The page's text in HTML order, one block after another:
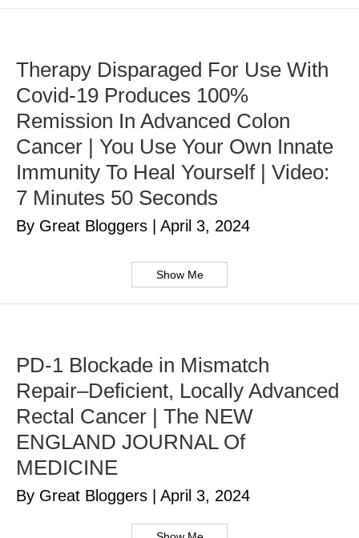
Therapy Disparaged For Use With
Covid-19 Produces 100%
Remission In Advanced Colon
Cancer | You Use Your Own Innate
Immunity To Heal Yourself | Video:
7 Minutes 50 Seconds
By Great Bloggers April 3, 2024
Show Me
PD-1 Blockade in Mismatch
Repair–Deficient, Locally Advanced
Rectal Cancer | The NEW
ENGLAND JOURNAL Of
MEDICINE
By Great Bloggers April 3, 2024